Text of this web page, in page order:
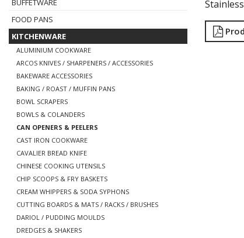
BUFFETWARE
FOOD PANS
KITCHENWARE
ALUMINIUM COOKWARE
ARCOS KNIVES / SHARPENERS / ACCESSORIES
BAKEWARE ACCESSORIES
BAKING / ROAST / MUFFIN PANS
BOWL SCRAPERS
BOWLS & COLANDERS
CAN OPENERS & PEELERS
CAST IRON COOKWARE
CAVALIER BREAD KNIFE
CHINESE COOKING UTENSILS
CHIP SCOOPS & FRY BASKETS
CREAM WHIPPERS & SODA SYPHONS
CUTTING BOARDS & MATS / RACKS / BRUSHES
DARIOL / PUDDING MOULDS
DREDGES & SHAKERS